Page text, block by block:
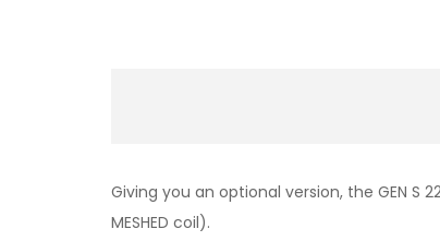
Giving you an optional version, the GEN S
MESHED coil).